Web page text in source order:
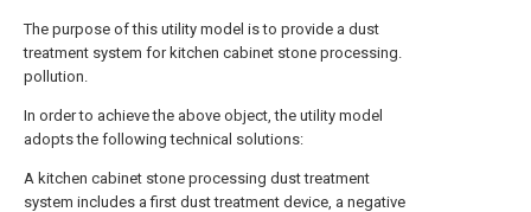
The purpose of this utility model is to provide a dust
treatment system for kitchen cabinet stone processing.
pollution.
In order to achieve the above object, the utility model
adopts the following technical solutions:
A kitchen cabinet stone processing dust treatment
system includes a first dust treatment device, a negative